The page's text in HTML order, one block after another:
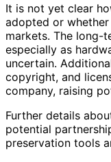
It is not yet clear
adopted or
markets. The long-
especially as
uncertain.
copyright, and
company, raising
Further details
potential
preservation tools